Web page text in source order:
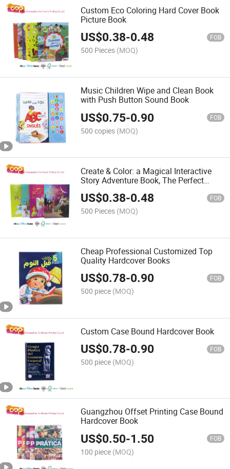
Custom Eco Coloring Hard Cover Book
Picture Book
US$0.38-0.48 FOB
500 Pieces (MOQ)
Music Children Wipe and Clean Book
with Push Button Sound Book
US$0.75-0.90 FOB
500 copies (MOQ)
Create & Color: a Magical Interactive
Story Adventure Book, The Perfect
Personalized Gift to Ignite Kids'
Imagination
US$0.38-0.48 FOB
500 Pieces (MOQ)
Cheap Professional Customized Top
Quality Hardcover Books
US$0.78-0.90 FOB
500 piece (MOQ)
Custom Case Bound Hardcover Book
US$0.78-0.90 FOB
500 piece (MOQ)
Guangzhou Offset Printing Case Bound
Hardcover Book
US$0.50-1.50 FOB
100 piece (MOQ)